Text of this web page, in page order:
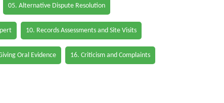
05. Alternative Dispute Resolution
10. Records Assessments and Site Visits
Oral Evidence 16. Criticism and Complaints